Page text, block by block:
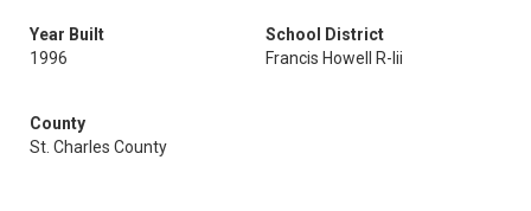
Year Built
1996
School District
Francis Howell R-Iii
County
St. Charles County